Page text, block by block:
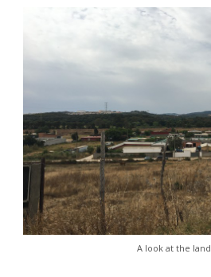
A look at the land